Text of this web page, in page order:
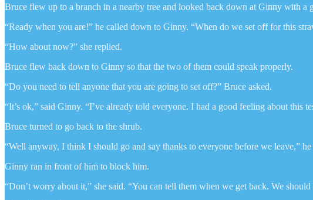
Bruce flew up to a branch in a nearby tree and looked back down at Ginny with
“Ready when you are!” he called down to Ginny. “When do we set off for this
“How about now?” she replied.
Bruce flew back down to Ginny so that the two of them could speak properly.
“Do you need to tell anyone that you are going to set off?” Bruce asked.
“It’s ok,” said Ginny. “I’ve already told everyone. I had a good feeling about this
Bruce turned to go back to the shrub.
“Well anyway, I think I should go and say thanks to everyone before we leave,” he
Ginny ran in front of him to block him.
“Don’t worry about it,” she said. “You can tell them when we get back. We